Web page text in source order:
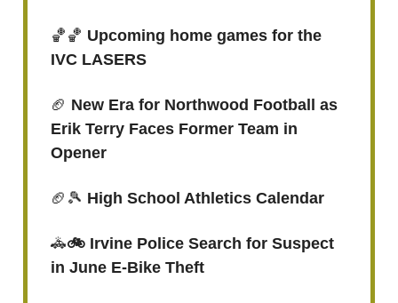
🏀🏀 Upcoming home games for the
IVC LASERS
🏈 New Era for Northwood Football as
Erik Terry Faces Former Team in
Opener
🏈🎾 High School Athletics Calendar
🚓🚲 Irvine Police Search for Suspect
in June E-Bike Theft